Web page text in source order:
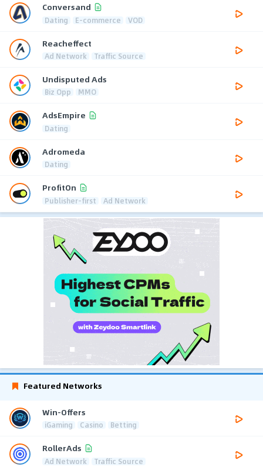
Conversand
Dating E-commerce VOD
Reacheffect
Ad Network Traffic Source
Undisputed Ads
Biz Opp MMO
AdsEmpire
Dating
Adromeda
Dating
ProfitOn
Publisher-first Ad Network
Featured Networks
Win-Offers
iGaming Casino Betting
RollerAds
Ad Network Traffic Source